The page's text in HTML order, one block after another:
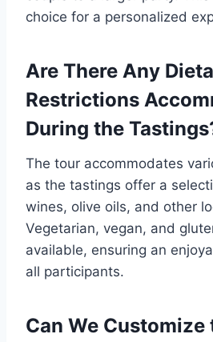
choice for a personalized
Are There Any
Restrictions
During the
The tour accommodates
as the tastings offer a
wines, olive oils, and other
Vegetarian, vegan, and
available, ensuring an
all participants.
Can We Customize